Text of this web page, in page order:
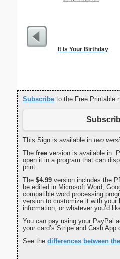
It Is Your Birthday
Subscribe to the Free Printable
This Sign is available in two
The free version is available in
open it in a program that can
print.
The $4.99 version includes the
be edited in Microsoft Word,
compatible word processing
version to customize it with your
information, or whatever you’d
You can pay using your PayPal
your card’s Stripe and Cash App
See the differences between